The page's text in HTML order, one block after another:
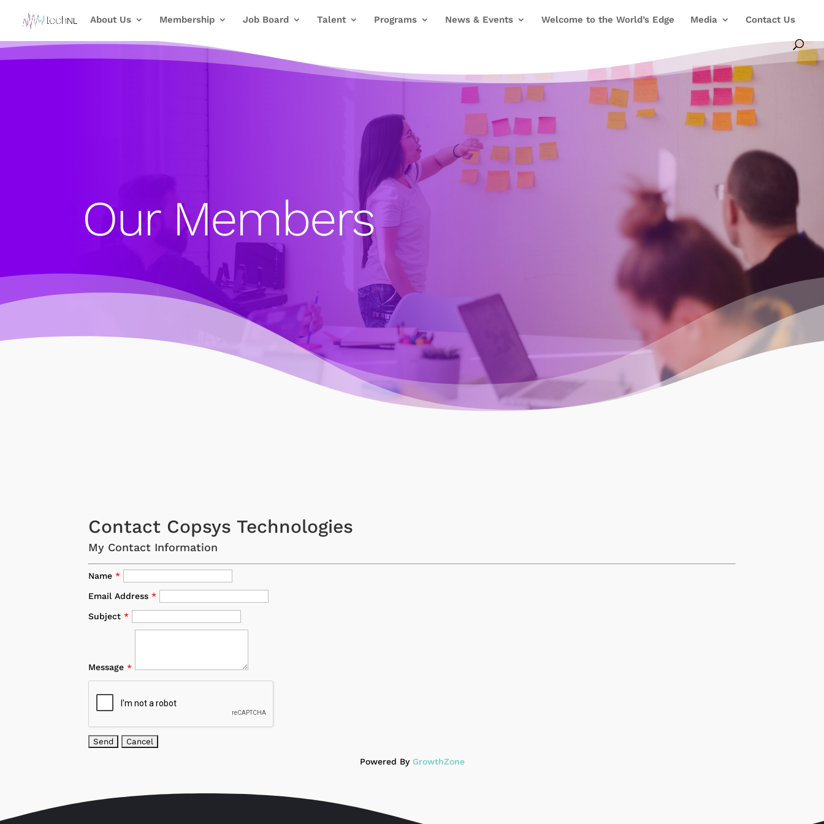
About Us Membership Job Board Talent Programs News & Events Welcome to the World’s Edge Media Contact Us
Our Members
Contact Copsys Technologies
My Contact Information
Name *
Email Address *
Subject *
Message *
Powered By GrowthZone